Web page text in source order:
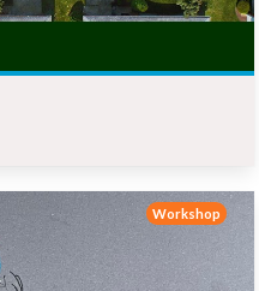
Workshop